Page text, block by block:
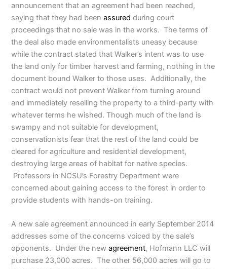
announcement that an agreement had been reached,
saying that they had beenassured during court
proceedings that no sale was in the works. The terms of
the deal also made environmentalists uneasy because
while the contract stated that Walker’s intent was to use
the land only for timber harvest and farming, nothing in the
document bound Walker to those uses. Additionally, the
contract would not prevent Walker from turning around
and immediately reselling the property to a third-party with
whatever terms he wished. Though much of the land is
swampy and not suitable for development,
conservationists fear that the rest of the land could be
cleared for agriculture and residential development,
destroying large areas of habitat for native species.
Professors in NCSU’s Forestry Department were
concerned about gaining access to the forest in order to
provide students with hands-on training.
A new sale agreement announced in early September 2014
addresses some of the concerns voiced by the sale’s
opponents. Under the newagreement, Hofmann LLC will
purchase 23,000 acres. The other 56,000 acres will go to